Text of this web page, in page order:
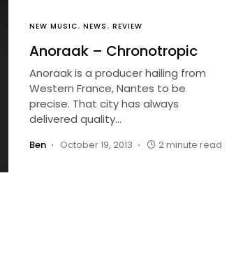
NEW MUSIC NEWS REVIEW
Anoraak – Chronotropic
Anoraak is a producer hailing from
Western France, Nantes to be
precise. That city has always
delivered quality…
Ben October 19, 2013 2 minute read